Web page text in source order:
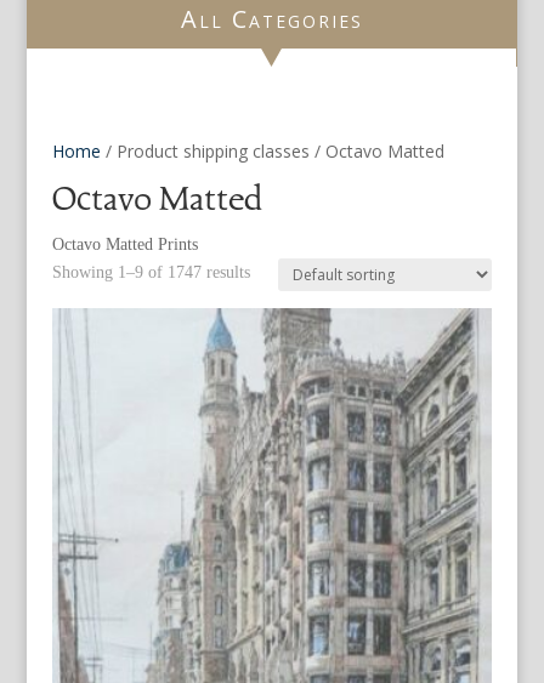
All Categories
Home / Product shipping classes / Octavo Matted
Octavo Matted
Octavo Matted Prints
Showing 1–9 of 1747 results